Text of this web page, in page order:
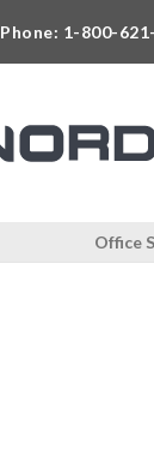
Phone: 1-800-
Office